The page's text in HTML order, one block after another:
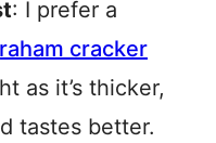
: I prefer a
cracker
as it’s thicker,
tastes better.